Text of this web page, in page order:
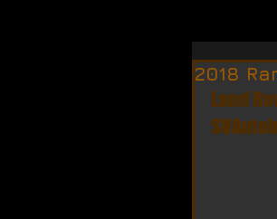
2018
Land